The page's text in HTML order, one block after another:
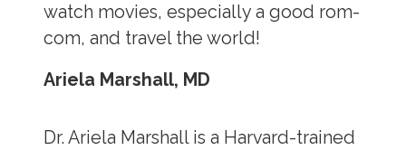
watch movies, especially a good rom-
com, and travel the world!
Ariela Marshall, MD
Dr. Ariela Marshall is a Harvard-trained